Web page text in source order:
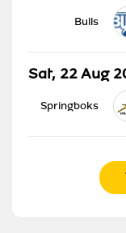
Bulls
Sat, 22 Aug
Springboks